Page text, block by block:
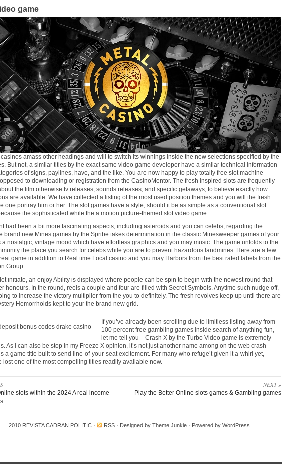
game
amass other headings and will to switch its winnings inside the new selections specified by the
But not, a similar titles by the exact same video game developer have a similar technical information
of signs, paylines, have, and the like. You are now happy to play totally free slot machine
to downloading or registration from the CasinoMentor. The fresh inspired slots are frequently
the film otherwise tv releases, sounds releases, and specific getaways, to believe exactly how
are available. We have collected a listing of the most used position themes and you will the fresh
one portray him or her. The slot games have a style, should it be as simple as a conventional slot
the sophisticated while the a motion picture-themed slot video game.
had been a bit more fascinating aspects, including asteroids and you can celebs, regarding the
brand new Mines games by the Spribe takes determination in the classic Minesweeper games of your
a nostalgic, vintage mood which have effortless graphics and you may music. The game unfolds to the
the place you search for celebs while you are to prevent hazardous landmines. Here are a few
game in addition to Real time Local casino and you may Harbors from the best rated labels from the
Group.
initiate, an enjoy Ability is displayed where people can be spin to begin with the newest round that
honours. In the round, reels a couple and four are filled with Secret Symbols. Anytime such nudge off,
to increase the victory multiplier from the you to definitely. The fresh revolves keep up until there are
Hemorrhoids kept to your the brand new grid.
If you’ve already been scrolling due to limitless listing away from
100 percent free gambling games inside search of anything fun,
let me tell you—Crash X by the Turbo Video game is extremely
As i can also be stop in my Freeze X opinion, it’s not just another name among on the web crash
a game title built to send line-of-your-seat excitement. For many who refuge’t given it a-whirl yet,
lost one of the most compelling titles readily available now.
slots within the 2024 A real income
NEXT »
Play the Better Online slots games & Gambling games
2010 REVISTA CADRAN POLITIC · RSS · Designed by Theme Junkie · Powered by WordPress